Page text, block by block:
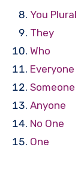
You Plural
They
Who
Everyone
Someone
Anyone
No One
One